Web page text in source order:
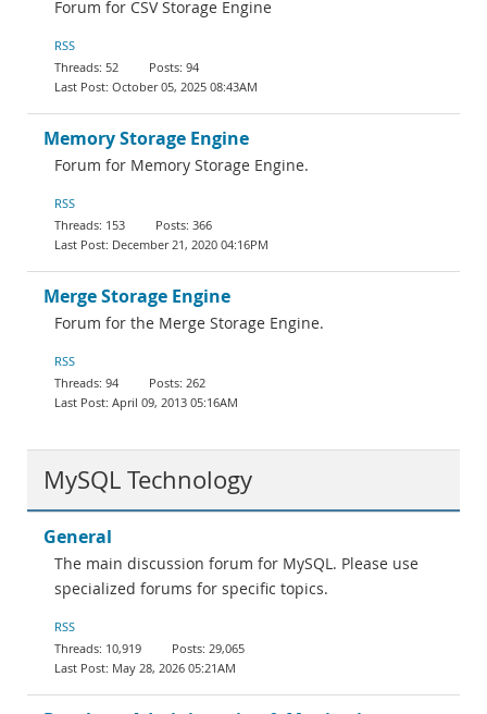
Forum for CSV Storage Engine
RSS
52
94
October 05, 2025 08:43AM
Memory Storage Engine
Forum for Memory Storage Engine.
RSS
153
366
December 21, 2020 04:16PM
Merge Storage Engine
Forum for the Merge Storage Engine.
RSS
94
262
April 09, 2013 05:16AM
MySQL Technology
General
The main discussion forum for MySQL. Please use
specialized forums for specific topics.
RSS
10,919
29,065
May 28, 2026 05:21AM